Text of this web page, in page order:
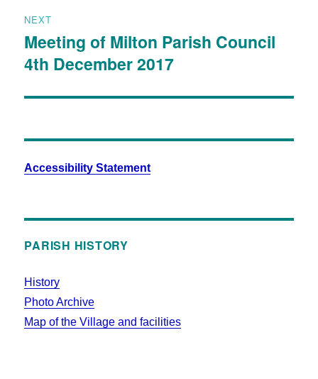
NEXT
Meeting of Milton Parish Council
4th December 2017
Accessibility Statement
PARISH HISTORY
History
Photo Archive
Map of the Village and facilities